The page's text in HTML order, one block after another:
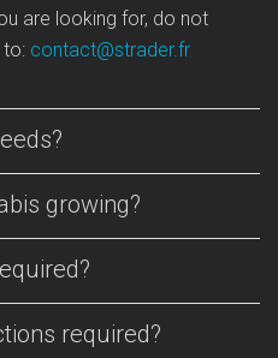
are looking for, do not
to: contact@strader.fr
growing?
required?